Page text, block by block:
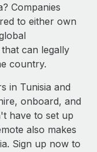
Companies
to either own
can legally
country.
in Tunisia and
onboard, and
have to set up
also makes
Sign up now to